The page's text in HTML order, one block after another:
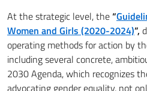
At the strategic level, the“
Women and Girls (2020-2024)”,
operating methods for action by
including several concrete,
2030 Agenda, which recognizes
advocating gender equality, not